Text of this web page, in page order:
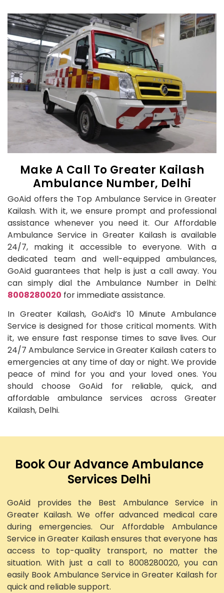
Make A Call To Greater Kailash
Ambulance Number, Delhi
GoAid offers the Top Ambulance Service in Greater
Kailash. With it, we ensure prompt and professional
assistance whenever you need it. Our Affordable
Ambulance Service in Greater Kailash is available
24/7, making it accessible to everyone. With a
dedicated team and well-equipped ambulances,
GoAid guarantees that help is just a call away. You
can simply dial the Ambulance Number in Delhi:
8008280020 for immediate assistance.
In Greater Kailash, GoAid’s 10 Minute Ambulance
Service is designed for those critical moments. With
it, we ensure fast response times to save lives. Our
24/7 Ambulance Service in Greater Kailash caters to
emergencies at any time of day or night. We provide
peace of mind for you and your loved ones. You
should choose GoAid for reliable, quick, and
affordable ambulance services across Greater
Kailash, Delhi.
Book Our Advance Ambulance
Services Delhi
GoAid provides the Best Ambulance Service in
Greater Kailash. We offer advanced medical care
during emergencies. Our Affordable Ambulance
Service in Greater Kailash ensures that everyone has
access to top-quality transport, no matter the
situation. With just a call to 8008280020, you can
easily Book Ambulance Service in Greater Kailash for
quick and reliable support.